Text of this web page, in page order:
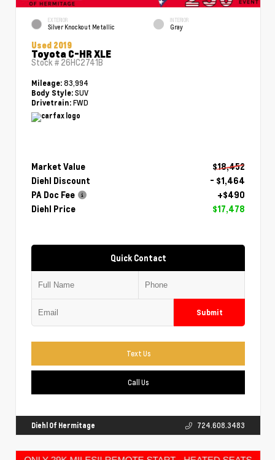
EXTERIOR
Silver Knockout Metallic
INTERIOR
Gray
Used 2019
Toyota C-HR XLE
Stock # 26HC2741B
Mileage: 83,994
Body Style: SUV
Drivetrain: FWD
Market Value
$18,452
Diehl Discount
- $1,464
PA Doc Fee
+$490
Diehl Price
$17,478
Quick Contact
Submit
Text Us
Call Us
Diehl Of Hermitage 724.608.3483